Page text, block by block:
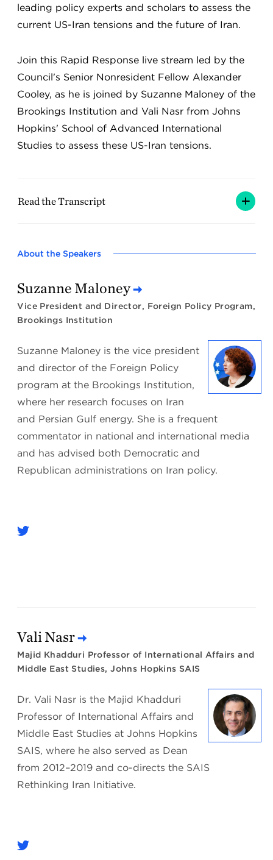
leading policy experts and scholars to assess the
current US-Iran tensions and the future of Iran.
Join this Rapid Response live stream led by the
Council's Senior Nonresident Fellow Alexander
Cooley, as he is joined by Suzanne Maloney of the
Brookings Institution and Vali Nasr from Johns
Hopkins' School of Advanced International
Studies to assess these US-Iran tensions.
Read the Transcript
About the Speakers
Suzanne Maloney
Vice President and Director, Foreign Policy Program,
Brookings Institution
Suzanne Maloney is the vice president
and director of the Foreign Policy
program at the Brookings Institution,
where her research focuses on Iran
and Persian Gulf energy. She is a frequent
commentator in national and international media
and has advised both Democratic and
Republican administrations on Iran policy.
Vali Nasr
Majid Khadduri Professor of International Affairs and
Middle East Studies, Johns Hopkins SAIS
Dr. Vali Nasr is the Majid Khadduri
Professor of International Affairs and
Middle East Studies at Johns Hopkins
SAIS, where he also served as Dean
from 2012–2019 and co-directs the SAIS
Rethinking Iran Initiative.